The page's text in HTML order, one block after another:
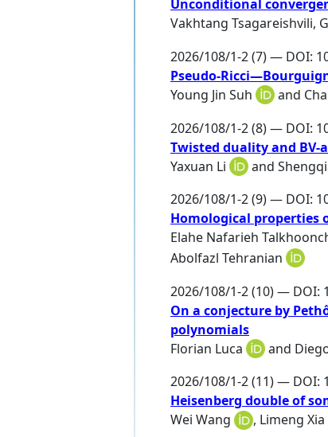
Unconditional
Vakhtang Tsagareishvili,
2026/108/1-2 (7) — DOI:
Pseudo-
Young Jin Suh
and
2026/108/1-2 (8) — DOI:
Twisted duality and BV-
Yaxuan Li
and
2026/108/1-2 (9) — DOI:
Homological properties
Elahe Nafarieh
Abolfazl Tehranian
2026/108/1-2 (10) — DOI:
On a conjecture by
polynomials
Florian Luca
and
2026/108/1-2 (11) — DOI:
Heisenberg double of
Wei Wang
, Limeng Xia